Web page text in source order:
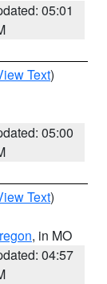
05:01
Text)
05:00
Text)
, in MO
04:57